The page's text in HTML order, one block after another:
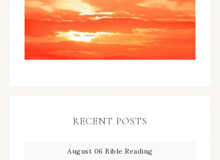
RECENT POSTS
August 06 Bible Reading